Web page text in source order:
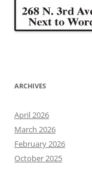
ARCHIVES
April 2026
March 2026
February 2026
October 2025